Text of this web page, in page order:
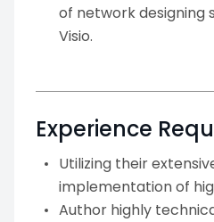
of network designing
Visio.
Experience
Utilizing their
implementation of
Author highly